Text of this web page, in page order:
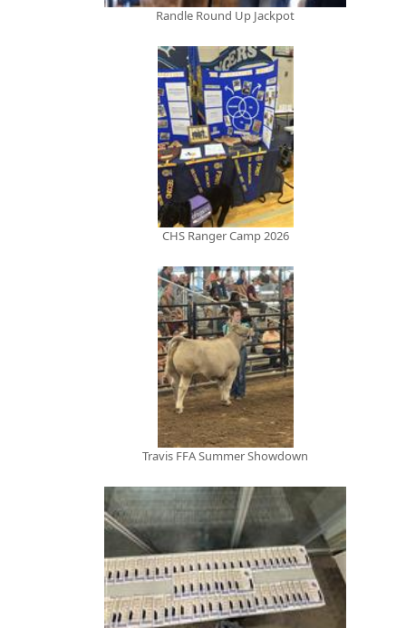
Randle Round Up Jackpot
CHS Ranger Camp 2026
Travis FFA Summer Showdown